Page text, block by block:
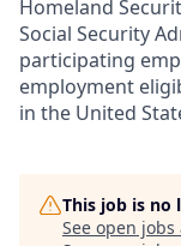
Homeland
Social Security
participating
employment
in the United
This job is no
See open jobs